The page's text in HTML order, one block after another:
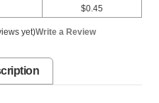
$0.45
yet)Write a Review